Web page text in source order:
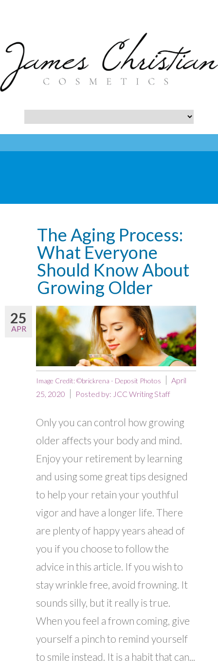
The Aging Process:
What Everyone
Should Know About
Growing Older
25
APR
Image Credit: ©brickrena - Deposit Photos
April
25, 2020
Posted by: JCC Writing Staff
Only you can control how growing
older affects your body and mind.
Enjoy your retirement by learning
and using some great tips designed
to help your retain your youthful
vigor and have a longer life. There
are plenty of happy years ahead of
you if you choose to follow the
advice in this article. If you wish to
stay wrinkle free, avoid frowning. It
sounds silly, but it really is true.
When you feel a frown coming, give
yourself a pinch to remind yourself
to smile instead. It is a habit that can...